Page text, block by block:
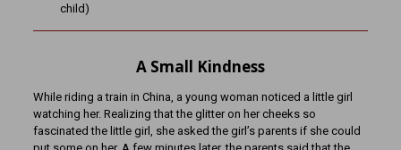
child)
A Small Kindness
While riding a train in China, a young woman noticed a little girl
watching her. Realizing that the glitter on her cheeks so
fascinated the little girl, she asked the girl’s parents if she could